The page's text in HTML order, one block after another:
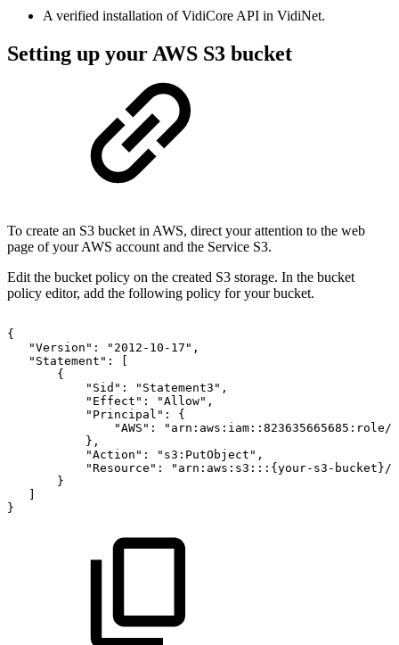
A verified installation of VidiCore API in VidiNet.
Setting up your AWS S3 bucket
To create an S3 bucket in AWS, direct your attention to the web
page of your AWS account and the Service S3.
Edit the bucket policy on the created S3 storage. In the bucket
policy editor, add the following policy for your bucket.
{
"Version":
"2012-10-17",
"Statement":
{
"Sid":
"Statement3",
"Effect":
"Allow",
"Principal":
{
"AWS":
},
"Action":
"s3:PutObject",
"Resource":
"arn:aws:s3:::{your-s3-bucket}/
}
}